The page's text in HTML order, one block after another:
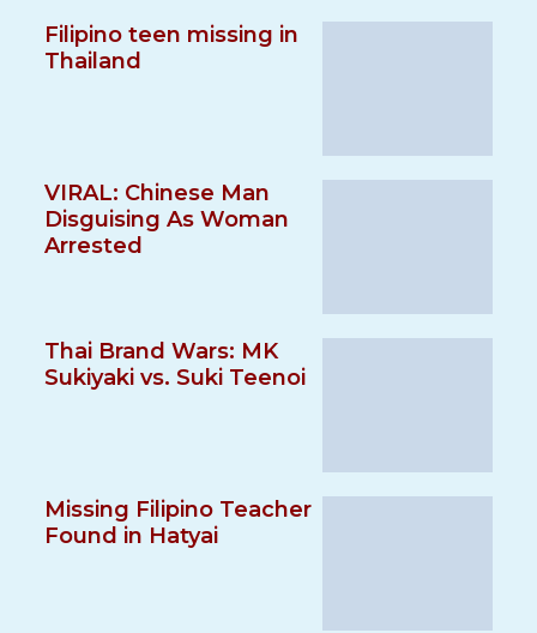
Filipino teen missing in
Thailand
VIRAL: Chinese Man
Disguising As Woman
Arrested
Thai Brand Wars: MK
Sukiyaki vs. Suki Teenoi
Missing Filipino Teacher
Found in Hatyai